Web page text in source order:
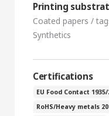
Printing
Coated papers /
Synthetics
Certifications
EU Food Contact 1935/
RoHS/Heavy metals